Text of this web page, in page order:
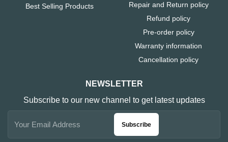
Best Selling Products
Repair and Return policy
Refund policy
Pre-order policy
Warranty information
Cancellation policy
NEWSLETTER
Subscribe to our new channel to get latest updates
Subscribe